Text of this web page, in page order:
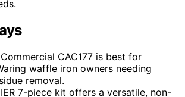
CAC177 is best for
waffle iron owners needing
removal.
7-piece kit offers a versatile, non-